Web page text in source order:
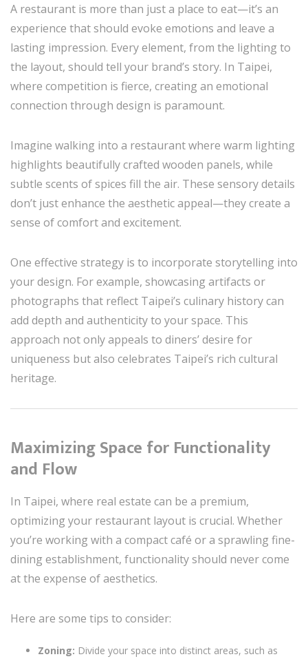
A restaurant is more than just a place to eat—it’s an
experience that should evoke emotions and leave a
lasting impression. Every element, from the lighting to
the layout, should tell your brand’s story. In Taipei,
where competition is fierce, creating an emotional
connection through design is paramount.
Imagine walking into a restaurant where warm lighting
highlights beautifully crafted wooden panels, while
subtle scents of spices fill the air. These sensory details
don’t just enhance the aesthetic appeal—they create a
sense of comfort and excitement.
One effective strategy is to incorporate storytelling into
your design. For example, showcasing artifacts or
photographs that reflect Taipei’s culinary history can
add depth and authenticity to your space. This
approach not only appeals to diners’ desire for
uniqueness but also celebrates Taipei’s rich cultural
heritage.
Maximizing Space for Functionality
and Flow
In Taipei, where real estate can be a premium,
optimizing your restaurant layout is crucial. Whether
you’re working with a compact café or a sprawling fine-
dining establishment, functionality should never come
at the expense of aesthetics.
Here are some tips to consider:
Zoning: Divide your space into distinct areas, such as